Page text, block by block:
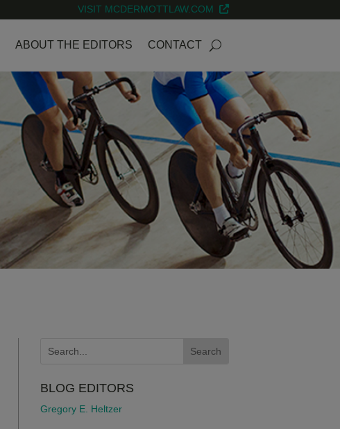
VISIT MCDERMOTTLAW.COM
ABOUT THE EDITORS CONTACT
BLOG EDITORS
Gregory E. Heltzer